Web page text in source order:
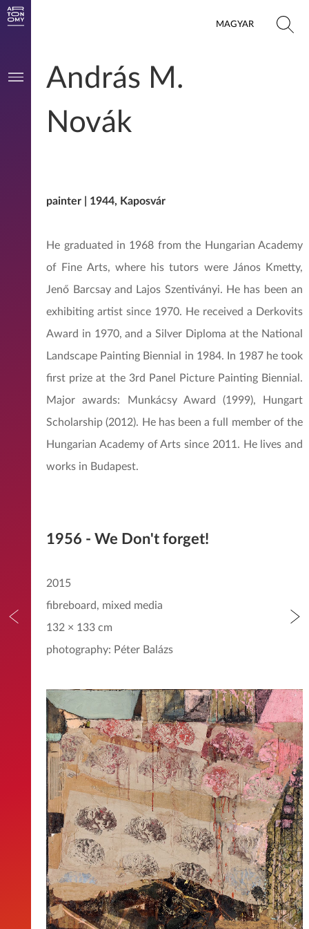
MAGYAR
András M.
Novák
painter | 1944, Kaposvár
He graduated in 1968 from the Hungarian Academy
of Fine Arts, where his tutors were János Kmetty,
Jenő Barcsay and Lajos Szentiványi. He has been an
exhibiting artist since 1970. He received a Derkovits
Award in 1970, and a Silver Diploma at the National
Landscape Painting Biennial in 1984. In 1987 he took
first prize at the 3rd Panel Picture Painting Biennial.
Major awards: Munkácsy Award (1999), Hungart
Scholarship (2012). He has been a full member of the
Hungarian Academy of Arts since 2011. He lives and
works in Budapest.
1956 - We Don't forget!
2015
fibreboard, mixed media
132 × 133 cm
photography: Péter Balázs